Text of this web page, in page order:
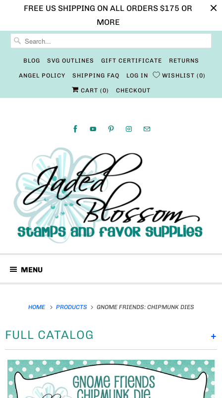
FREE US SHIPPING ON ALL ORDERS $175 OR
MORE
BLOG SVG OUTLINES GIFT CERTIFICATE RETURNS
ANGEL POLICY SHIPPING FAQ LOG IN WISHLIST 0
CART (0) CHECKOUT
MENU
HOME PRODUCTS GNOME FRIENDS: CHIPMUNK DIES
+
FULL CATALOG